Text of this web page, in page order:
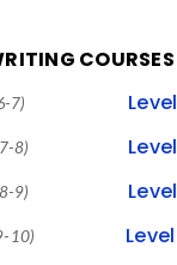
COURSES
7)
8)
9)
10) Level